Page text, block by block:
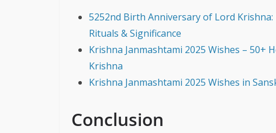
5252nd Birth Anniversary of Lord
Rituals & Significance
Krishna Janmashtami 2025 Wishes –
Krishna
Krishna Janmashtami 2025 Wishes in
Conclusion